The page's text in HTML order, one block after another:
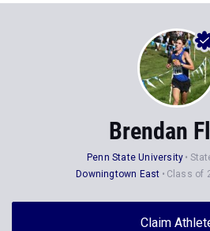
Brendan
Penn State University
Downingtown East
Class of
Claim